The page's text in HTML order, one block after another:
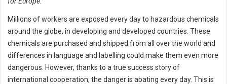
Millions of workers are exposed every day to hazardous chemicals
around the globe, in developing and developed countries. These
chemicals are purchased and shipped from all over the world and
differences in language and labelling could make them even more
dangerous. However, thanks to a true success story of
international cooperation, the danger is abating every day. This is